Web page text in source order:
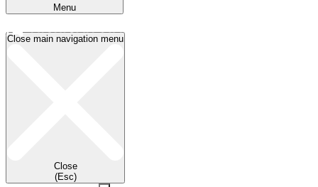
Menu
Close main navigation menu
Close
(Esc)